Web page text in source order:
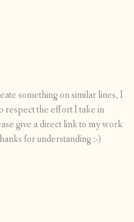
something on similar lines, I
respect the effort I take in
give a direct link to my work
for understanding :-)